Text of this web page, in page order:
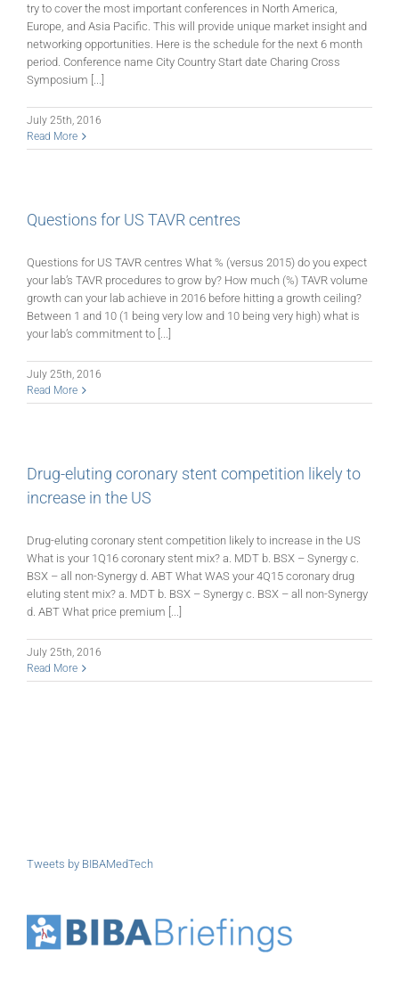
try to cover the most important conferences in North America,
Europe, and Asia Pacific. This will provide unique market insight and
networking opportunities. Here is the schedule for the next 6 month
period. Conference name City Country Start date Charing Cross
Symposium [...]
July 25th, 2016
Read More
Questions for US TAVR centres
Questions for US TAVR centres What % (versus 2015) do you expect
your lab’s TAVR procedures to grow by? How much (%) TAVR volume
growth can your lab achieve in 2016 before hitting a growth ceiling?
Between 1 and 10 (1 being very low and 10 being very high) what is
your lab’s commitment to [...]
July 25th, 2016
Read More
Drug-eluting coronary stent competition likely to
increase in the US
Drug-eluting coronary stent competition likely to increase in the US
What is your 1Q16 coronary stent mix? a. MDT b. BSX – Synergy c.
BSX – all non-Synergy d. ABT What WAS your 4Q15 coronary drug
eluting stent mix? a. MDT b. BSX – Synergy c. BSX – all non-Synergy
d. ABT What price premium [...]
July 25th, 2016
Read More
Tweets by BIBAMedTech